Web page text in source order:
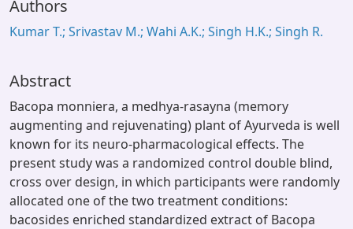
Authors
Kumar T.; Srivastav M.; Wahi A.K.; Singh H.K.; Singh R.
Abstract
Bacopa monniera, a medhya-rasayna (memory
augmenting and rejuvenating) plant of Ayurveda is well
known for its neuro-pharmacological effects. The
present study was a randomized control double blind,
cross over design, in which participants were randomly
allocated one of the two treatment conditions:
bacosides enriched standardized extract of Bacopa